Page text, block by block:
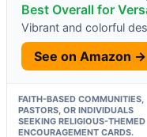
Best Overall for
Vibrant and colorful
See on Amazon →
FAITH-BASED COMMUNITIES,
PASTORS, OR INDIVIDUALS
SEEKING RELIGIOUS-THEMED
ENCOURAGEMENT CARDS.